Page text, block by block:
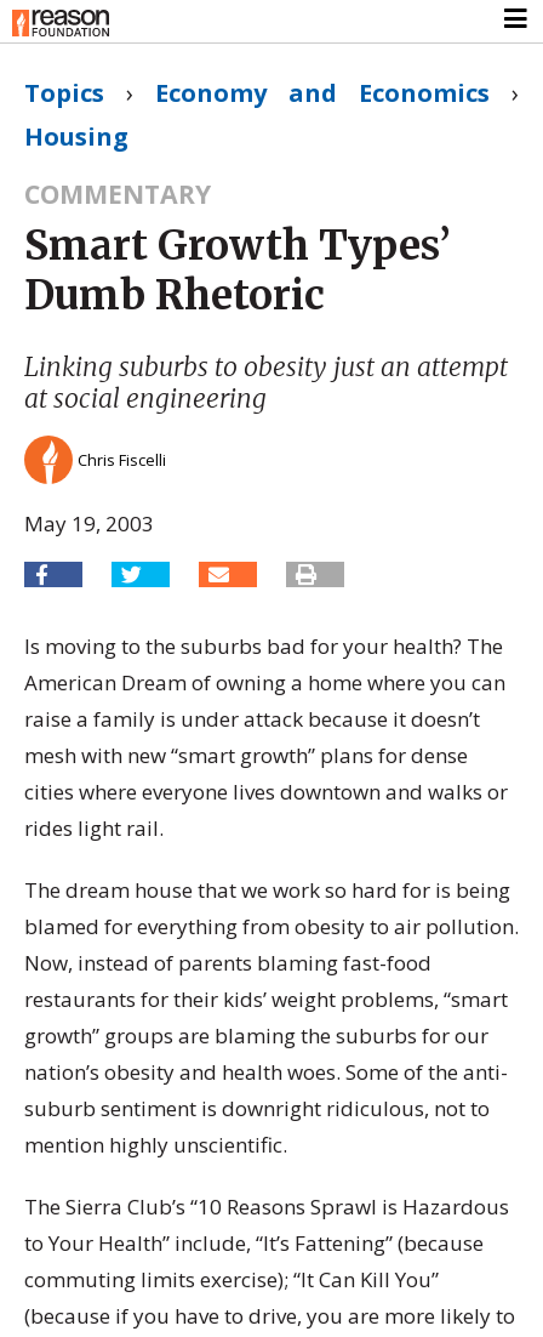
Topics › Economy and Economics ›
Housing
COMMENTARY
Smart Growth Types’
Dumb Rhetoric
Linking suburbs to obesity just an attempt
at social engineering
Chris Fiscelli
May 19, 2003
Is moving to the suburbs bad for your health? The
American Dream of owning a home where you can
raise a family is under attack because it doesn’t
mesh with new “smart growth” plans for dense
cities where everyone lives downtown and walks or
rides light rail.
The dream house that we work so hard for is being
blamed for everything from obesity to air pollution.
Now, instead of parents blaming fast-food
restaurants for their kids’ weight problems, “smart
growth” groups are blaming the suburbs for our
nation’s obesity and health woes. Some of the anti-
suburb sentiment is downright ridiculous, not to
mention highly unscientific.
The Sierra Club’s “10 Reasons Sprawl is Hazardous
to Your Health” include, “It’s Fattening” (because
commuting limits exercise); “It Can Kill You”
(because if you have to drive, you are more likely to